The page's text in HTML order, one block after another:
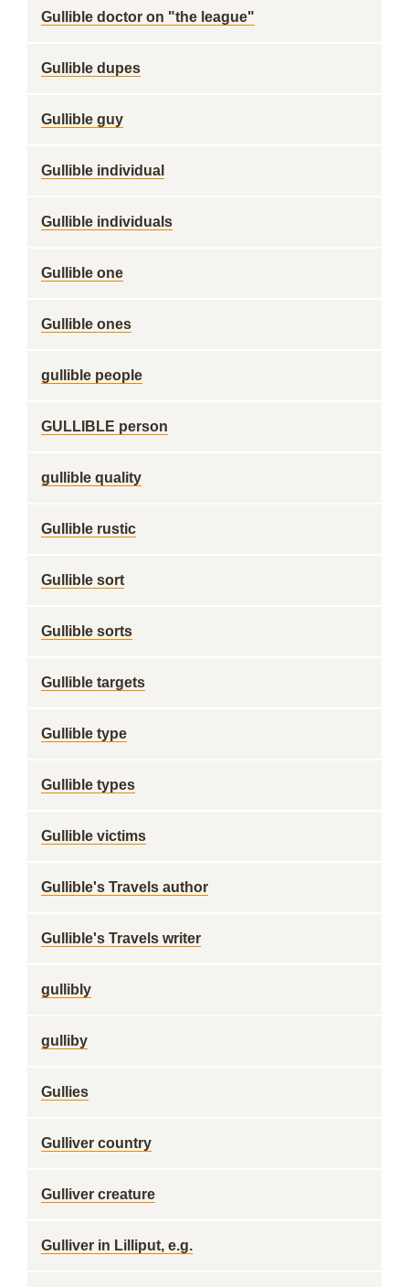
Gullible doctor on "the league"
Gullible dupes
Gullible guy
Gullible individual
Gullible individuals
Gullible one
Gullible ones
gullible people
GULLIBLE person
gullible quality
Gullible rustic
Gullible sort
Gullible sorts
Gullible targets
Gullible type
Gullible types
Gullible victims
Gullible's Travels author
Gullible's Travels writer
gullibly
gulliby
Gullies
Gulliver country
Gulliver creature
Gulliver in Lilliput, e.g.